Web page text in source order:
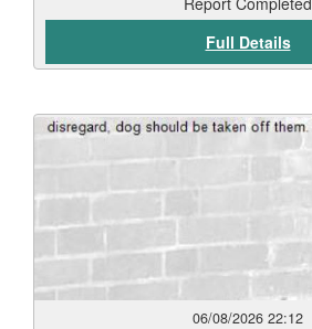
Full Details
06/08/2026 22:12